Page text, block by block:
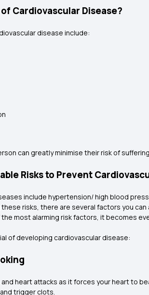
Cardiovascular Disease?
disease include:
can greatly minimise their risk of
Risks to Prevent
include hypertension/ high blood
risks, there are several factors you
most alarming risk factors, it becomes
of developing cardiovascular disease:
heart attacks as it forces your heart to
trigger clots.